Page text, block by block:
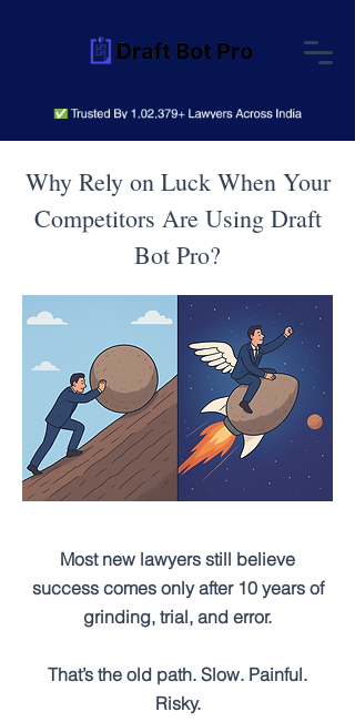
Why Rely on Luck When Your
Competitors Are Using Draft
Bot Pro?
Most new lawyers still believe
success comes only after 10 years of
grinding, trial, and error.
That’s the old path. Slow. Painful.
Risky.